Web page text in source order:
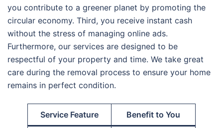
you contribute to a greener planet by promoting the
circular economy. Third, you receive instant cash
without the stress of managing online ads.
Furthermore, our services are designed to be
respectful of your property and time. We take great
care during the removal process to ensure your home
remains in perfect condition.
Service Feature Benefit to You